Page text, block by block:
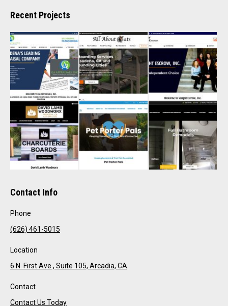
Recent Projects
Contact Info
Phone
(626) 461-5015
Location
6 N. First Ave., Suite 105, Arcadia, CA
Contact
Contact Us Today